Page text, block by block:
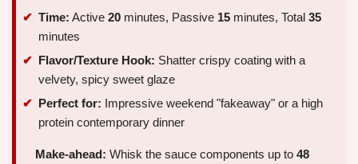
Time: Active 20 minutes, Passive 15 minutes, Total 35
minutes
Flavor/Texture Hook: Shatter crispy coating with a
velvety, spicy sweet glaze
Perfect for: Impressive weekend "fakeaway" or a high
protein contemporary dinner
Make-ahead: Whisk the sauce components up to 48